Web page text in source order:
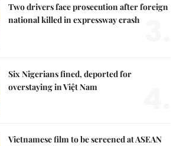
Two drivers face prosecution after foreign
national killed in expressway crash
Six Nigerians fined, deported for
overstaying in Việt Nam
Vietnamese film to be screened at ASEAN